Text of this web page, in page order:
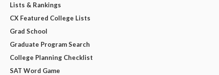
Lists & Rankings
CX Featured College Lists
Grad School
Graduate Program Search
College Planning Checklist
SAT Word Game